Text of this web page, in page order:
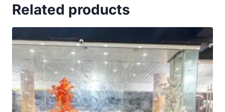
Related products